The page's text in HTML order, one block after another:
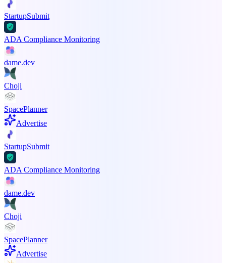
StartupSubmit
ADA Compliance Monitoring
dame.dev
Choji
SpacePlanner
Advertise
StartupSubmit
ADA Compliance Monitoring
dame.dev
Choji
SpacePlanner
Advertise